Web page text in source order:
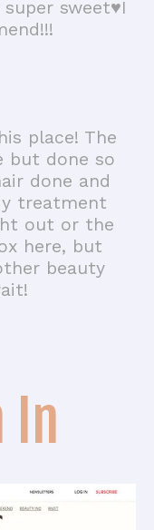
sweet♥️I
place! The
but done so
done and
treatment
out or the
here, but
beauty
In